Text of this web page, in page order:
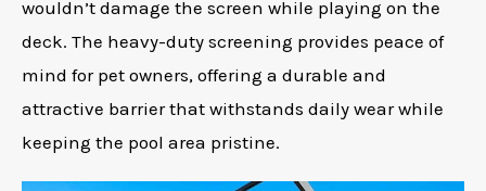
wouldn’t damage the screen while playing on the
deck. The heavy-duty screening provides peace of
mind for pet owners, offering a durable and
attractive barrier that withstands daily wear while
keeping the pool area pristine.